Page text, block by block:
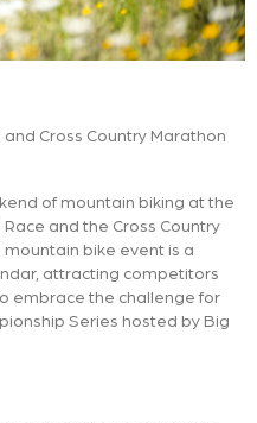
and Cross Country Marathon
of mountain biking at the
Race and the Cross Country
mountain bike event is a
attracting competitors
embrace the challenge for
Series hosted by Big